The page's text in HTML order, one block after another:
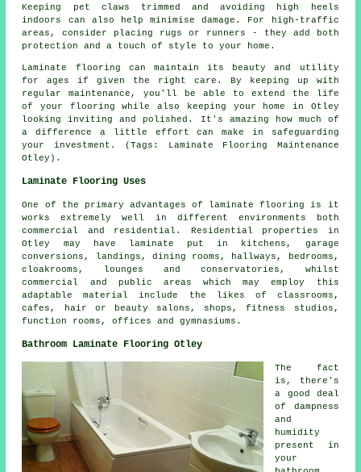
Keeping pet claws trimmed and avoiding high heels
indoors can also help minimise damage. For high-traffic
areas, consider placing rugs or runners - they add both
protection and a touch of style to your home.
Laminate flooring can maintain its beauty and utility
for ages if given the right care. By keeping up with
regular maintenance, you'll be able to extend the life
of your flooring while also keeping your home in Otley
looking inviting and polished. It's amazing how much of
a difference a little effort can make in safeguarding
your investment. (Tags: Laminate Flooring Maintenance
Otley).
Laminate Flooring Uses
One of the primary advantages of laminate flooring is it
works extremely well in different environments both
commercial and residential. Residential properties in
Otley may have laminate put in kitchens, garage
conversions, landings, dining rooms, hallways, bedrooms,
cloakrooms, lounges and conservatories, whilst
commercial and public areas which may employ this
adaptable material include the likes of classrooms,
cafes, hair or beauty salons, shops, fitness studios,
function rooms, offices and gymnasiums.
Bathroom Laminate Flooring Otley
The fact
is, there's
a good deal
of dampness
and
humidity
present in
your